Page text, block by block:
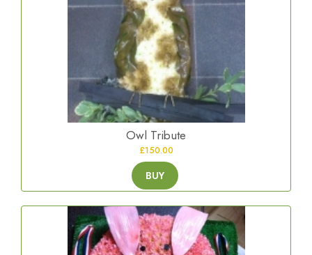
Owl Tribute
£150.00
BUY